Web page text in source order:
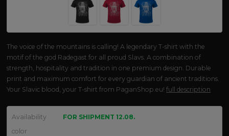
The voice of the mountains is calling! A legendary T-shirt with the
motif of the god Radegast for all proud Slavs. A combination of
strength, hospitality and tradition in one premium design. Durable
print and maximum comfort for every guardian of ancient traditions.
Your Slavic blood, your T-shirt from PaganShop.eu!full description
Availability
FOR SHIPMENT 12.08.
color